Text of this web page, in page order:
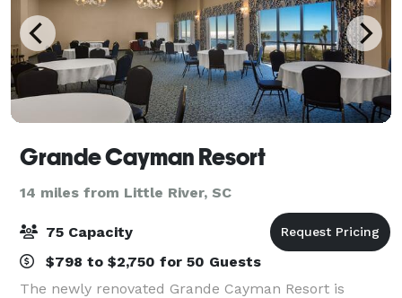
Grande Cayman Resort
14 miles from Little River, SC
75 Capacity
$798 to $2,750 for 50 Guests
The newly renovated Grande Cayman Resort is